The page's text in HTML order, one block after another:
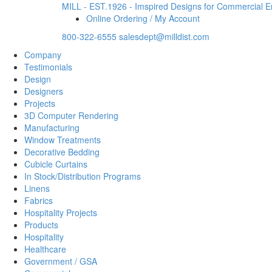
MILL - EST.1926 - Imspired Designs for Commercial
Online Ordering / My Account
800-322-6555 salesdept@milldist.com
Company
Testimonials
Design
Designers
Projects
3D Computer Rendering
Manufacturing
Window Treatments
Decorative Bedding
Cubicle Curtains
In Stock/Distribution Programs
Linens
Fabrics
Hospitality Projects
Products
Hospitality
Healthcare
Government / GSA